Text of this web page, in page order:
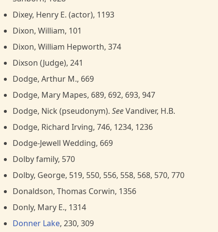
Dixey, Henry E. (actor), 1193
Dixon, William, 101
Dixon, William Hepworth, 374
Dixson (Judge), 241
Dodge, Arthur M., 669
Dodge, Mary Mapes, 689, 692, 693, 947
Dodge, Nick (pseudonym). SeeVandiver, H.B.
Dodge, Richard Irving, 746, 1234, 1236
Dodge-Jewell Wedding, 669
Dolby family, 570
Dolby, George, 519, 550, 556, 558, 568, 570, 770
Donaldson, Thomas Corwin, 1356
Donly, Mary E., 1314
Donner Lake, 230, 309